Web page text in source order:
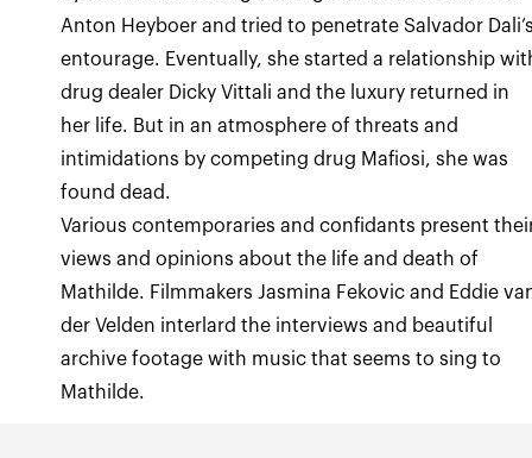
Anton Heyboer and tried to penetrate Salvador
entourage. Eventually, she started a relationship
drug dealer Dicky Vittali and the luxury returned in
her life. But in an atmosphere of threats and
intimidations by competing drug Mafiosi, she was
found dead.
Various contemporaries and confidants present
views and opinions about the life and death of
Mathilde. Filmmakers Jasmina Fekovic and Eddie
der Velden interlard the interviews and beautiful
archive footage with music that seems to sing to
Mathilde.